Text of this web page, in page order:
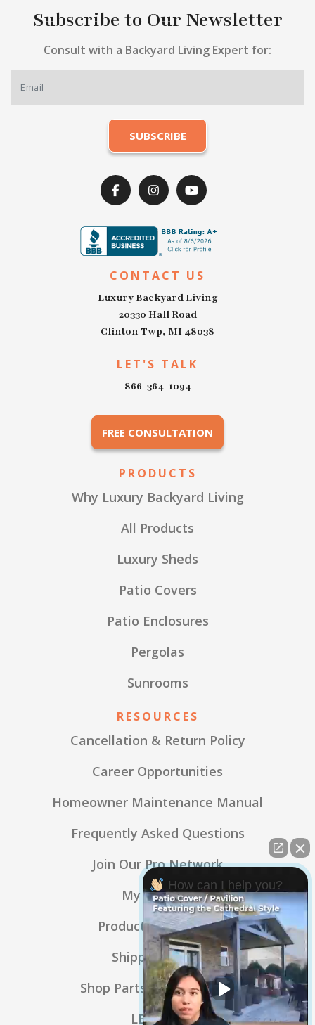
Subscribe to Our Newsletter
Consult with a Backyard Living Expert for:
CONTACT US
Luxury Backyard Living
20330 Hall Road
Clinton Twp, MI 48038
LET'S TALK
866-364-1094
FREE CONSULTATION
PRODUCTS
Why Luxury Backyard Living
All Products
Luxury Sheds
Patio Covers
Patio Enclosures
Pergolas
Sunrooms
RESOURCES
Cancellation & Return Policy
Career Opportunities
Homeowner Maintenance Manual
Frequently Asked Questions
Join Our Pro Network
My Account
Product Warranties
Shipping Policy
Shop Parts & Accessories
LBL Blog
How can I help you?